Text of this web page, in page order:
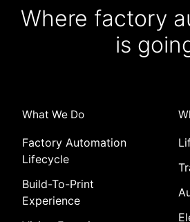
Where factory
is
What We Do
Factory Automation
Lifecycle
Build-To-Print
Experience